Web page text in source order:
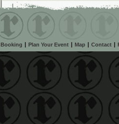
Booking Plan Your Event Map Contact